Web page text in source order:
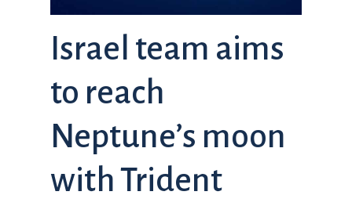
Israel team aims
to reach
Neptune’s moon
with Trident